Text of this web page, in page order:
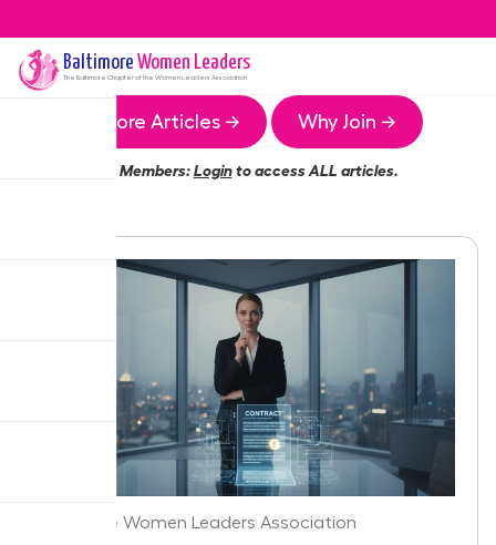
Baltimore Women Leaders
The Baltimore Chapter of the Women Leaders Association
More Articles → Why Join →
Members:Loginto access ALL articles.
Baltimore Women Leaders Association